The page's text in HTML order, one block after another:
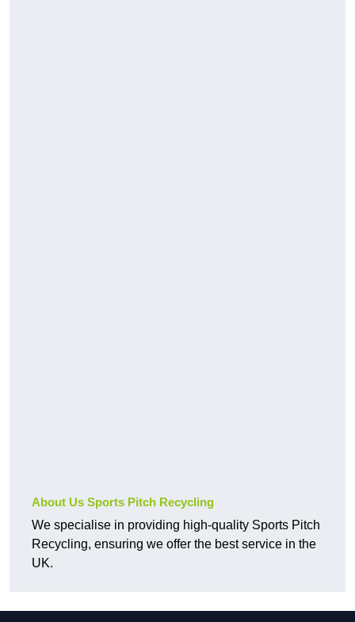
About Us Sports Pitch Recycling
We specialise in providing high-quality Sports Pitch
Recycling, ensuring we offer the best service in the
UK.